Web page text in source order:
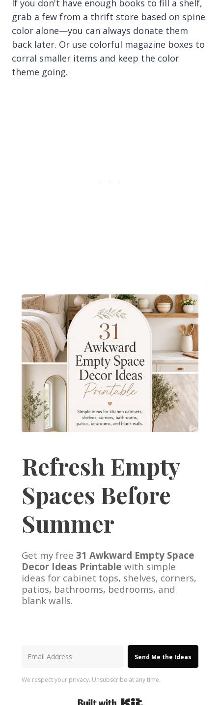
If you don't have enough books to fill a shelf,
grab a few from a thrift store based on spine
color alone—you can always donate them
back later. Or use colorful magazine boxes to
corral smaller items and keep the color
theme going.
Refresh Empty
Spaces Before
Summer
Get my free 31 Awkward Empty Space
Decor Ideas Printable with simple
ideas for cabinet tops, shelves, corners,
patios, bathrooms, bedrooms, and
blank walls.
Send Me the Ideas
We respect your privacy. Unsubscribe at any time.
Built with Kit